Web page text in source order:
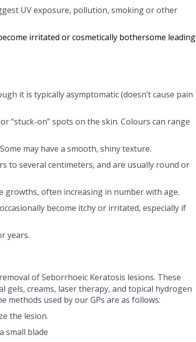
UV exposure, pollution, smoking or other
irritated or cosmetically bothersome leading
it is typically asymptomatic (doesn’t cause pain
“stuck-on” spots on the skin. Colours can range
may have a smooth, shiny texture.
to several centimeters, and are usually round or
growths, often increasing in number with age.
become itchy or irritated, especially if
years.
of Seborrhoeic Keratosis lesions. These
gels, creams, laser therapy, and topical hydrogen
methods used by our GPs are as follows:
the lesion.
small blade